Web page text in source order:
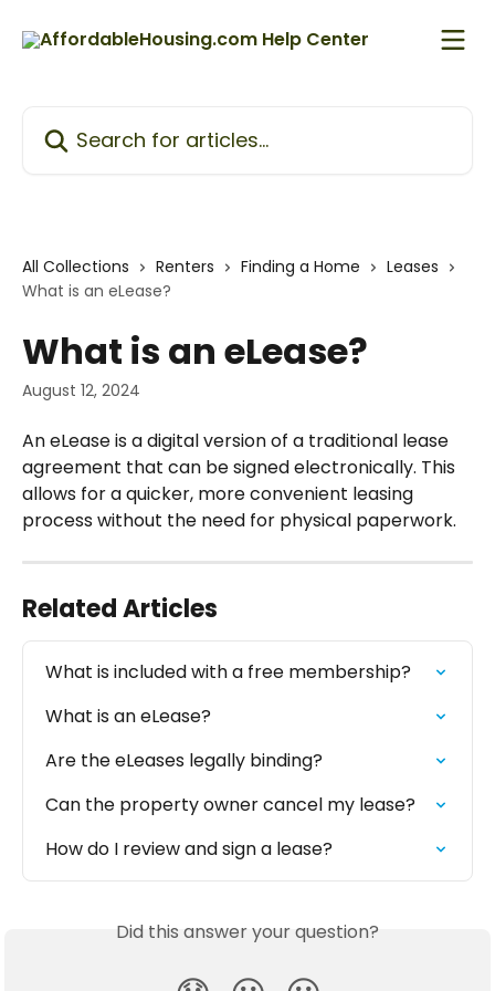
All Collections Renters Finding a Home
Leases
What is an eLease?
What is an eLease?
August 12, 2024
An eLease is a digital version of a traditional lease
agreement that can be signed electronically. This
allows for a quicker, more convenient leasing
process without the need for physical paperwork.
Related Articles
What is included with a free membership?
What is an eLease?
Are the eLeases legally binding?
Can the property owner cancel my lease?
How do I review and sign a lease?
Did this answer your question?